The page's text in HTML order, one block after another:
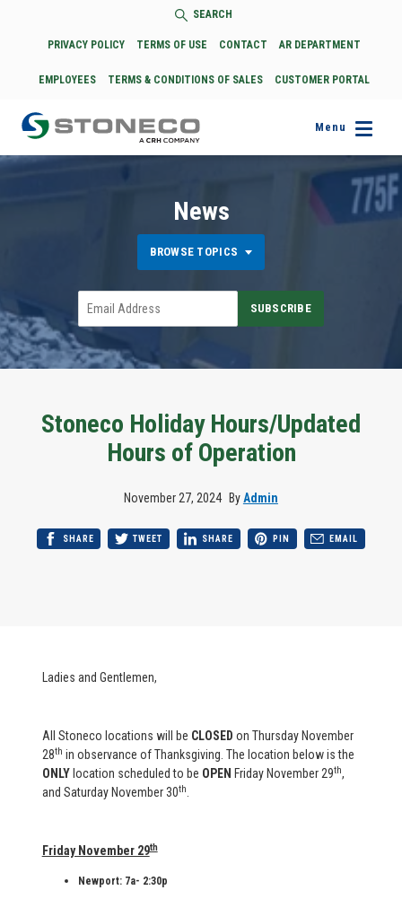
SEARCH
PRIVACY POLICY TERMS OF USE CONTACT AR DEPARTMENT
EMPLOYEES TERMS & CONDITIONS OF SALES CUSTOMER PORTAL
Menu
News
BROWSE TOPICS
Stoneco Holiday Hours/Updated
Hours of Operation
November 27, 2024 ByAdmin
SHARE TWEET SHARE PIN EMAIL
Ladies and Gentlemen,
All Stoneco locations will be CLOSED on Thursday November
28th in observance of Thanksgiving. The location below is the
ONLY location scheduled to be OPEN Friday November 29th,
and Saturday November 30th
Friday November 29th
Newport: 7a- 2:30p